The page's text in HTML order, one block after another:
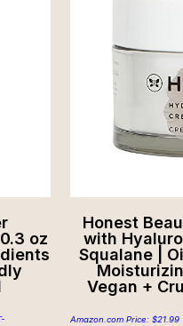
oz
Honest
with
Squalane |
Vegan +
Amazon.com Price: $21.99